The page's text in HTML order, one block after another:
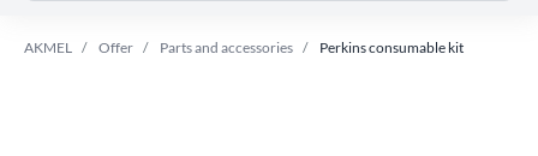
AKMEL Offer Parts and accessories Perkins consumable kit